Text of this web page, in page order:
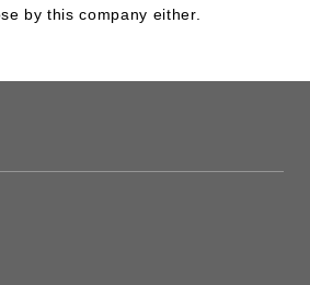
by this company either.